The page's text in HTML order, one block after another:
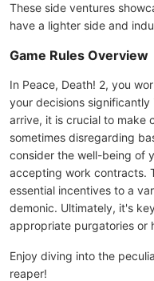
These side ventures
have a lighter side and
Game Rules Overview
In Peace, Death! 2, you
your decisions
arrive, it is crucial to make
sometimes disregarding
consider the well-being of
accepting work contracts.
essential incentives to a
demonic. Ultimately, it's
appropriate purgatories or
Enjoy diving into the
reaper!